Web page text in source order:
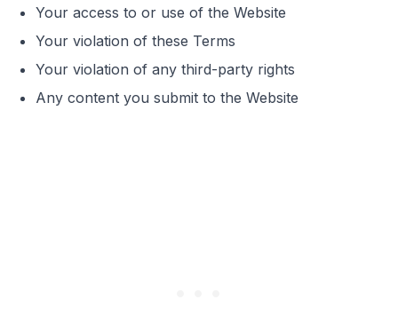
Your access to or use of the Website
Your violation of these Terms
Your violation of any third-party rights
Any content you submit to the Website